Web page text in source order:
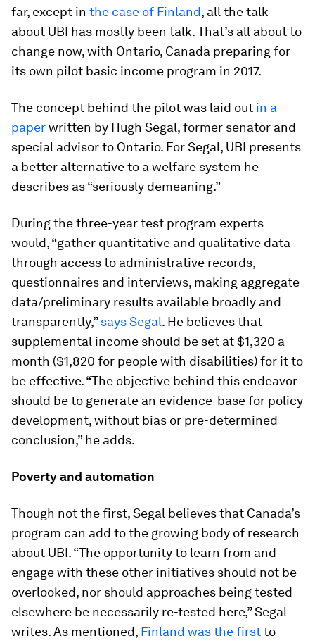
far, except in the case of Finland, all the talk
about UBI has mostly been talk. That’s all about to
change now, with Ontario, Canada preparing for
its own pilot basic income program in 2017.
The concept behind the pilot was laid out in a
paperwritten by Hugh Segal, former senator and
special advisor to Ontario. For Segal, UBI presents
a better alternative to a welfare system he
describes as “seriously demeaning.”
During the three-year test program experts
would, “gather quantitative and qualitative data
through access to administrative records,
questionnaires and interviews, making aggregate
data/preliminary results available broadly and
transparently,”says Segal. He believes that
supplemental income should be set at $1,320 a
month ($1,820 for people with disabilities) for it to
be effective. “The objective behind this endeavor
should be to generate an evidence-base for policy
development, without bias or pre-determined
conclusion,” he adds.
Poverty and automation
Though not the first, Segal believes that Canada’s
program can add to the growing body of research
about UBI. “The opportunity to learn from and
engage with these other initiatives should not be
overlooked, nor should approaches being tested
elsewhere be necessarily re-tested here,” Segal
writes. As mentioned, Finland was the firstto